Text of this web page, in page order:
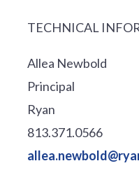
TECHNICAL
Allea Newbold
Principal
Ryan
813.371.0566